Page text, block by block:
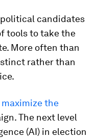
candidates
tools to take the
More often than
rather than
maximize the
The next level
(AI) in election